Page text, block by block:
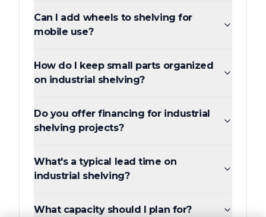
Can I add wheels to shelving for
mobile use?
How do I keep small parts organized
on industrial shelving?
Do you offer financing for industrial
shelving projects?
What's a typical lead time on
industrial shelving?
What capacity should I plan for?